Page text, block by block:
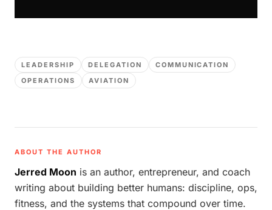
LEADERSHIP DELEGATION
COMMUNICATION
OPERATIONS
AVIATION
ABOUT THE AUTHOR
Jerred Moon is an author, entrepreneur, and coach
writing about building better humans: discipline, ops,
fitness, and the systems that compound over time.